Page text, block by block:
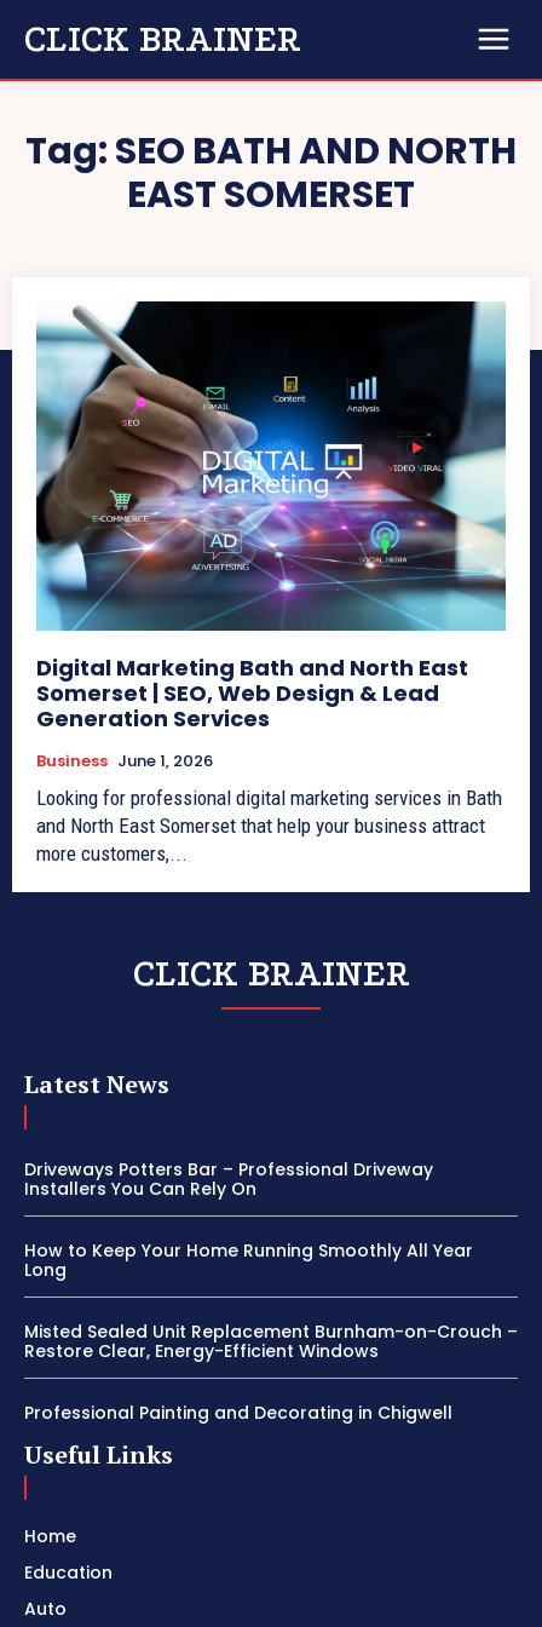
CLICK BRAINER
Tag:SEO BATH AND NORTH
EAST SOMERSET
Digital Marketing Bath and North East
Somerset | SEO, Web Design & Lead
Generation Services
Business June 1, 2026
Looking for professional digital marketing services in Bath
and North East Somerset that help your business attract
more customers,...
CLICK BRAINER
Latest News
Driveways Potters Bar – Professional Driveway
Installers You Can Rely On
How to Keep Your Home Running Smoothly All Year
Long
Misted Sealed Unit Replacement Burnham-on-Crouch –
Restore Clear, Energy-Efficient Windows
Professional Painting and Decorating in Chigwell
Useful Links
Home
Education
Auto